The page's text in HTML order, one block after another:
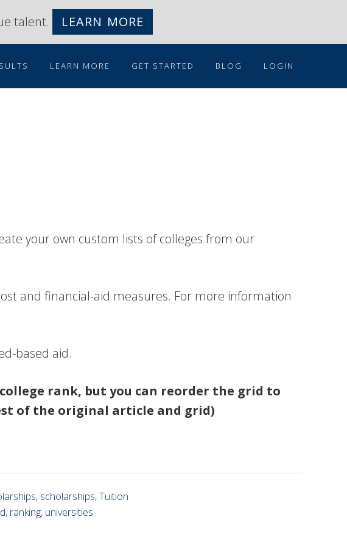
talent. LEARN MORE
LEARN MORE GET STARTED BLOG LOGIN
your own custom lists of colleges from our
and financial-aid measures. For more information
based aid.
rank, but you can reorder the grid to
of the original article and grid)
, scholarships,Tuition
, ranking, universities